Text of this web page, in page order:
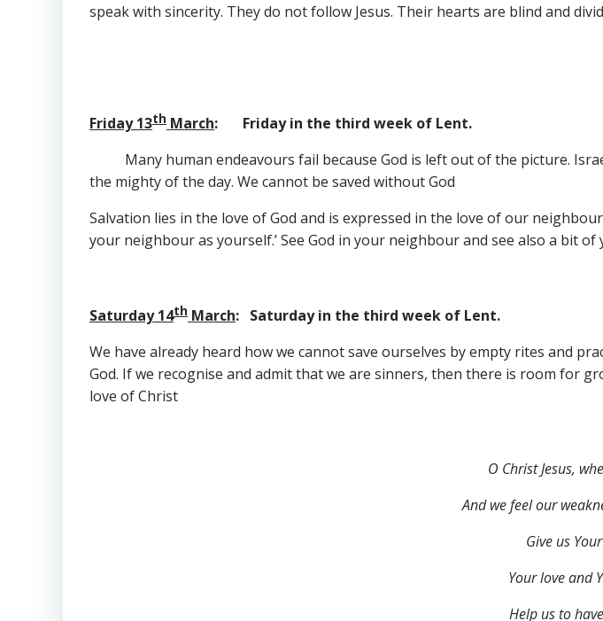
speak with sincerity. They do not follow Jesus. Their hearts are blind and
Friday 13th March: Friday in the third week of Lent.
Many human endeavours fail because God is left out of the picture.
the mighty of the day. We cannot be saved without God
Salvation lies in the love of God and is expressed in the love of our
your neighbour as yourself.’ See God in your neighbour and see also a bit
Saturday 14th March: Saturday in the third week of Lent.
We have already heard how we cannot save ourselves by empty rites and
God. If we recognise and admit that we are sinners, then there is room for
love of Christ
O Christ Jesus,
And we feel our
Give us
Your love and
Help us to